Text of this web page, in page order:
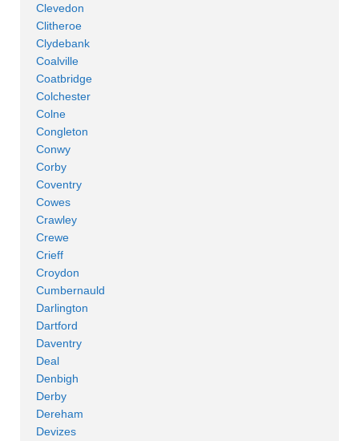
Clevedon
Clitheroe
Clydebank
Coalville
Coatbridge
Colchester
Colne
Congleton
Conwy
Corby
Coventry
Cowes
Crawley
Crewe
Crieff
Croydon
Cumbernauld
Darlington
Dartford
Daventry
Deal
Denbigh
Derby
Dereham
Devizes